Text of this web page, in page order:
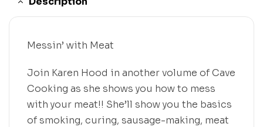
Messin’ with Meat
Join Karen Hood in another volume of Cave
Cooking as she shows you how to mess
with your meat!! She’ll show you the basics
of smoking, curing, sausage-making, meat